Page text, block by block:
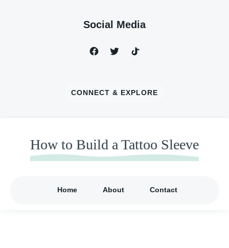
Social Media
CONNECT & EXPLORE
How to Build a Tattoo Sleeve
Home About Contact